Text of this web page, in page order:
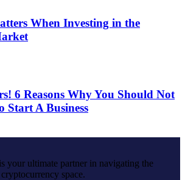
When Investing in the
6 Reasons Why You Should Not
Start A Business
your ultimate partner in navigating the
space.